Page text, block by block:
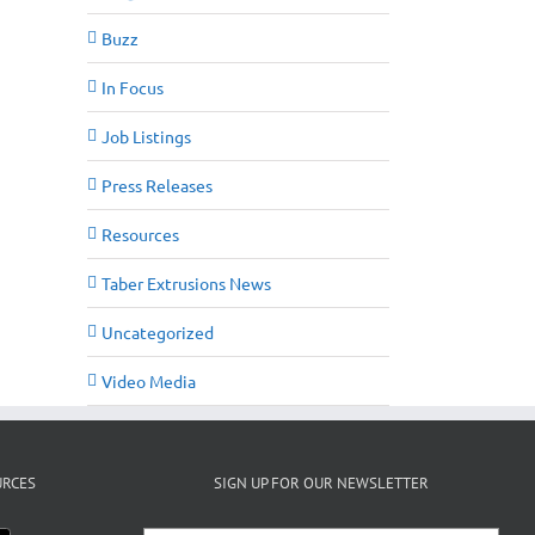
Buzz
In Focus
Job Listings
Press Releases
Resources
Taber Extrusions News
Uncategorized
Video Media
SIGN UP FOR OUR NEWSLETTER